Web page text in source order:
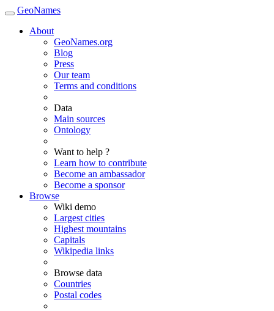
GeoNames
About
GeoNames.org
Blog
Press
Our team
Terms and conditions
Data
Main sources
Ontology
Want to help ?
Learn how to contribute
Become an ambassador
Become a sponsor
Browse
Wiki demo
Largest cities
Highest mountains
Capitals
Wikipedia links
Browse data
Countries
Postal codes